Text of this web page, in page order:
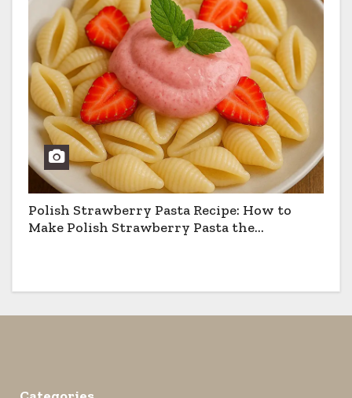
Polish Strawberry Pasta Recipe: How to
Make Polish Strawberry Pasta the